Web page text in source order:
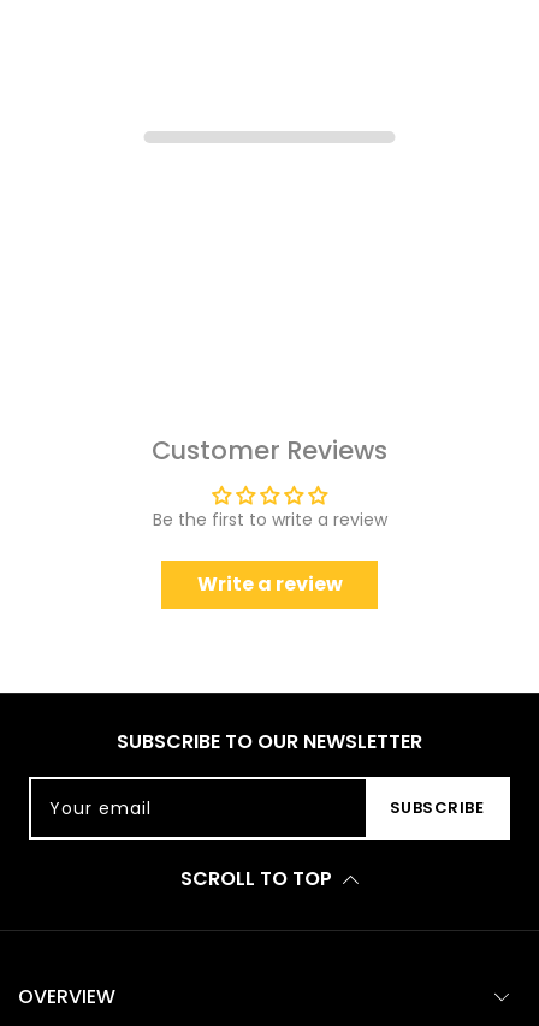
Customer Reviews
Be the first to write a review
Write a review
SUBSCRIBE TO OUR NEWSLETTER
Your email SUBSCRIBE
SCROLL TO TOP
OVERVIEW